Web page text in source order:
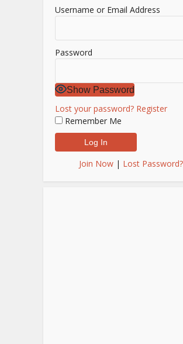
Username or Email Address
Password
Show Password
Lost your password? Register
Remember Me
Join Now | Lost Password?